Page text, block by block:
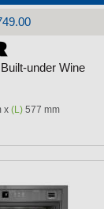
under Wine
x(L) 577 mm